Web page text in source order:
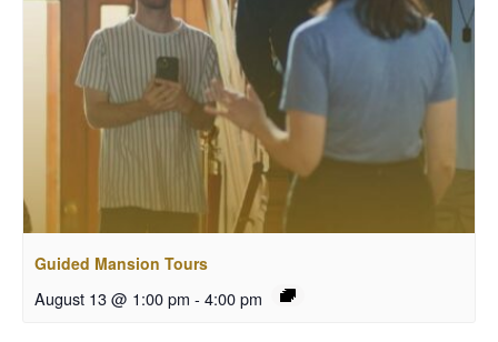
Guided Mansion Tours
August 13 @ 1:00 pm - 4:00 pm